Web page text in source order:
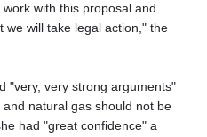
with this proposal and
we will take legal action," the
"very, very strong arguments"
natural gas should not be
had "great confidence" a